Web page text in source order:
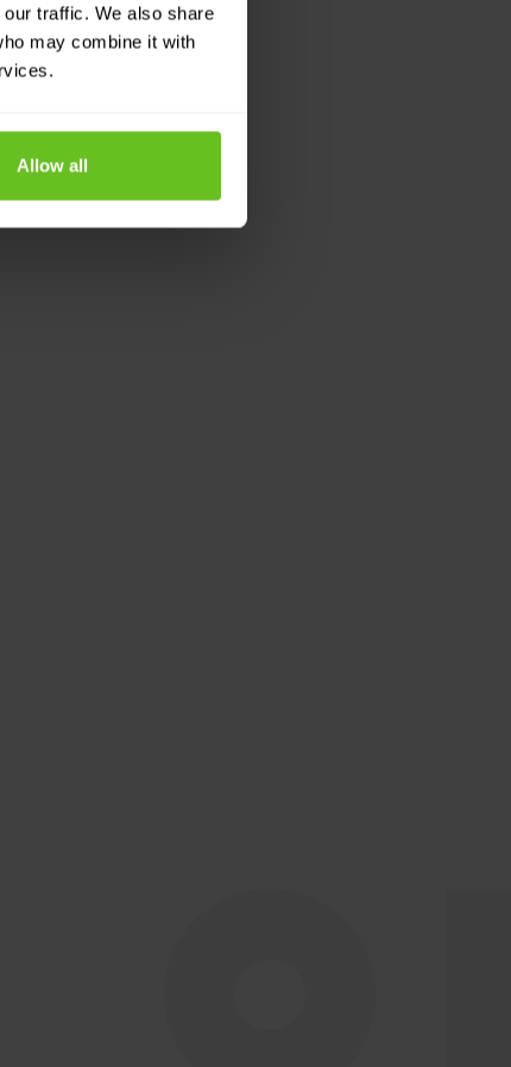
traffic. We also share
may combine it with
Allow all